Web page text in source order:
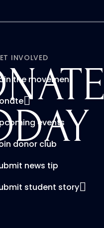
INVOLVED
the movement
events
donor club
news tip
student story